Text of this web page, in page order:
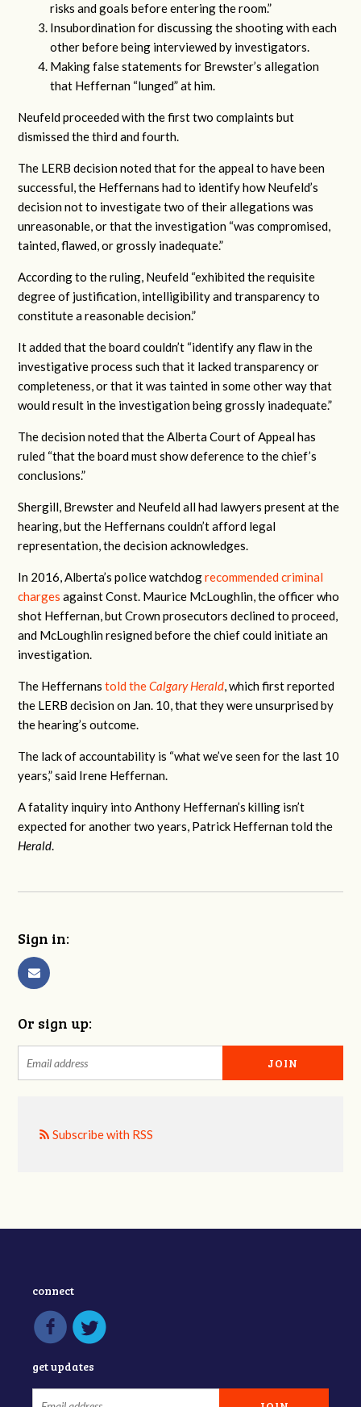
risks and goals before entering the room.”
Insubordination for discussing the shooting with each
other before being interviewed by investigators.
Making false statements for Brewster’s allegation
that Heffernan “lunged” at him.
Neufeld proceeded with the first two complaints but
dismissed the third and fourth.
The LERB decision noted that for the appeal to have been
successful, the Heffernans had to identify how Neufeld’s
decision not to investigate two of their allegations was
unreasonable, or that the investigation “was compromised,
tainted, flawed, or grossly inadequate.”
According to the ruling, Neufeld “exhibited the requisite
degree of justification, intelligibility and transparency to
constitute a reasonable decision.”
It added that the board couldn’t “identify any flaw in the
investigative process such that it lacked transparency or
completeness, or that it was tainted in some other way that
would result in the investigation being grossly inadequate.”
The decision noted that the Alberta Court of Appeal has
ruled “that the board must show deference to the chief’s
conclusions.”
Shergill, Brewster and Neufeld all had lawyers present at the
hearing, but the Heffernans couldn’t afford legal
representation, the decision acknowledges.
In 2016, Alberta’s police watchdogrecommended criminal
charges against Const. Maurice McLoughlin, the officer who
shot Heffernan, but Crown prosecutors declined to proceed,
and McLoughlin resigned before the chief could initiate an
investigation.
The Heffernanstold theCalgary Herald, which first reported
the LERB decision on Jan. 10, that they were unsurprised by
the hearing’s outcome.
The lack of accountability is “what we’ve seen for the last 10
years,” said Irene Heffernan.
A fatality inquiry into Anthony Heffernan’s killing isn’t
expected for another two years, Patrick Heffernan told the
Herald.
Sign in:
Or sign up:
Subscribe with RSS
connect
get updates